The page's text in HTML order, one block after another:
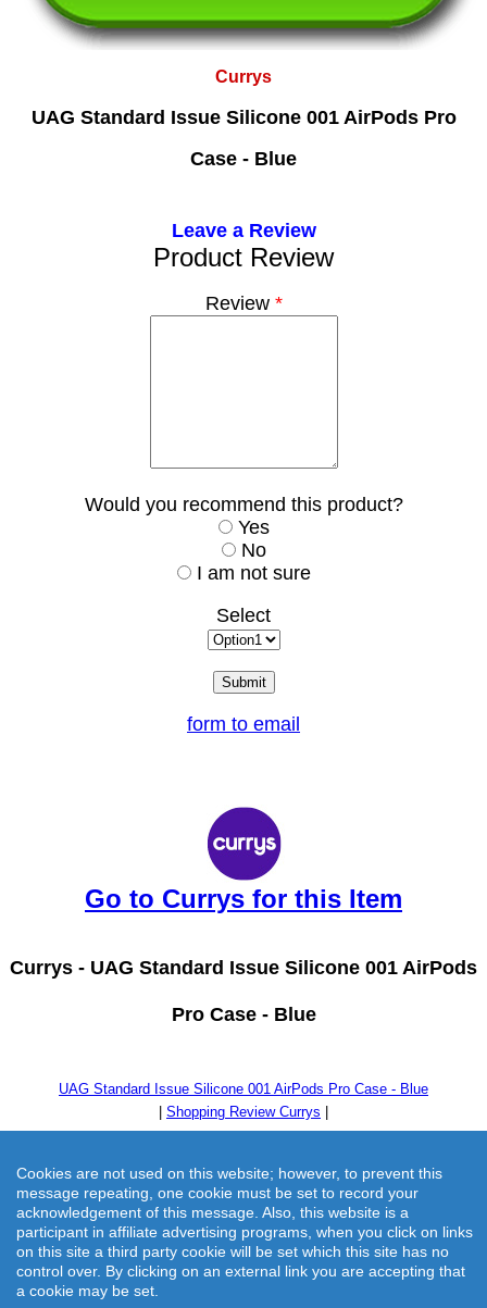
Currys
UAG Standard Issue Silicone 001 AirPods Pro
Case - Blue
Leave a Review
Product Review
Review*
Would you recommend this product?
Yes
No
I am not sure
Select
form to email
Go to Currys for this Item
Currys - UAG Standard Issue Silicone 001 AirPods
Pro Case - Blue
UAG Standard Issue Silicone 001 AirPods Pro Case - Blue
Shopping Review Currys
Cookies are not used on this website; however, to prevent this
message repeating, one cookie must be set to record your
acknowledgement of this message. Also, this website is a
participant in affiliate advertising programs, when you click on links
on this site a third party cookie will be set which this site has no
control over. By clicking on an external link you are accepting that
a cookie may be set.